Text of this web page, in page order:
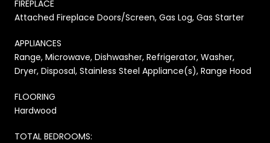
FIREPLACE
Attached Fireplace Doors/Screen, Gas Log, Gas Starter
APPLIANCES
Range, Microwave, Dishwasher, Refrigerator, Washer,
Dryer, Disposal, Stainless Steel Appliance(s), Range Hood
FLOORING
Hardwood
TOTAL BEDROOMS: